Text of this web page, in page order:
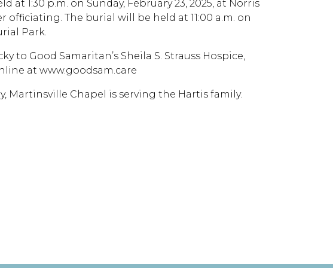
at 1:30 p.m. on Sunday, February 23, 2025, at Norris
officiating. The burial will be held at 11:00 a.m. on
Park.
to Good Samaritan’s Sheila S. Strauss Hospice,
at www.goodsam.care
Martinsville Chapel is serving the Hartis family.